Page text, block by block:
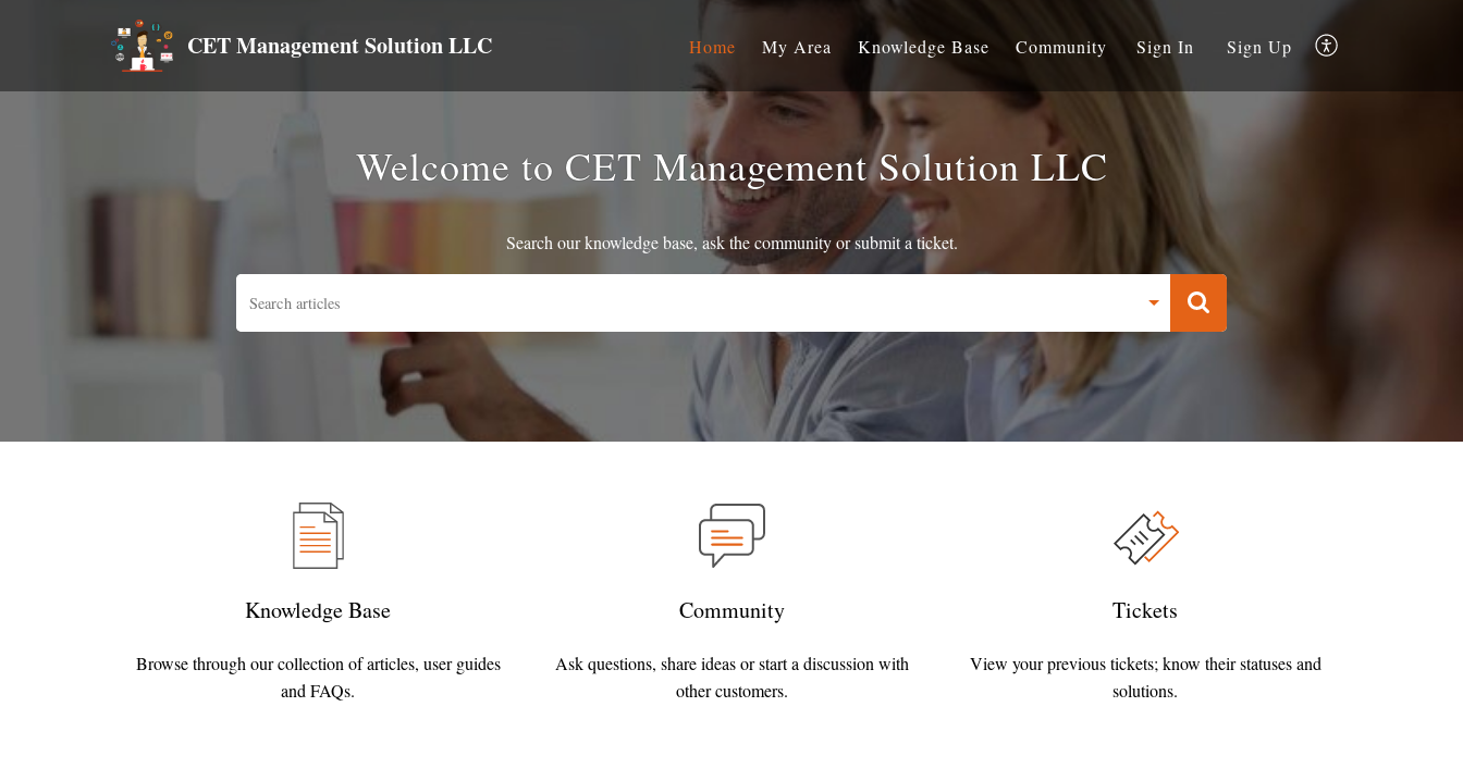
CET Management Solution LLC Home My Area Knowledge Base Community Sign In Sign Up
Welcome to CET Management Solution LLC
Search our knowledge base, ask the community or submit a ticket.
Knowledge Base
Browse through our collection of articles, user guides
and FAQs.
Community
Ask questions, share ideas or start a discussion with
other customers.
Tickets
View your previous tickets; know their statuses and
solutions.